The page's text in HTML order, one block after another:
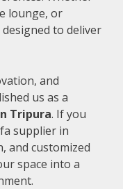
lounge, or
to deliver
and
us as a
Tripura. If you
supplier in
and customized
space into a